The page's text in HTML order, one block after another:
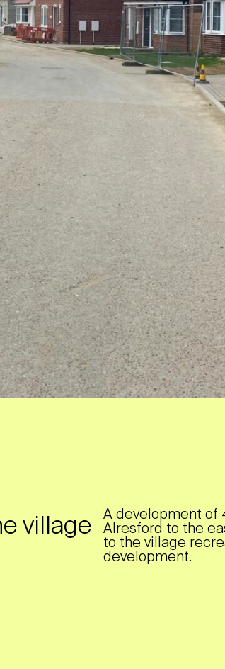
village
A development of
Alresford to the
to the village
development.